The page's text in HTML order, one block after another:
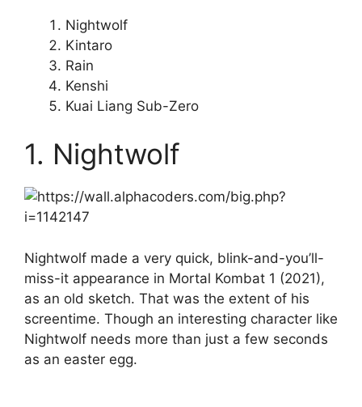
Nightwolf
Kintaro
Rain
Kenshi
Kuai Liang Sub-Zero
1. Nightwolf
Nightwolf made a very quick, blink-and-you’ll-
miss-it appearance in Mortal Kombat 1 (2021),
as an old sketch. That was the extent of his
screentime. Though an interesting character like
Nightwolf needs more than just a few seconds
as an easter egg.